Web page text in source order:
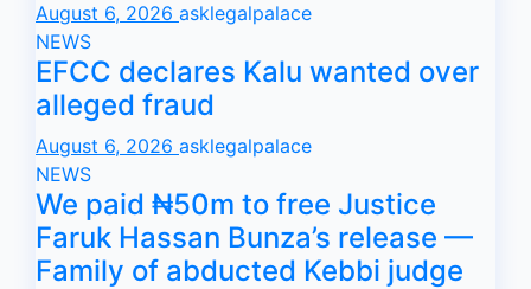
August 6, 2026 asklegalpalace
NEWS
EFCC declares Kalu wanted over
alleged fraud
August 6, 2026 asklegalpalace
NEWS
We paid ₦50m to free Justice
Faruk Hassan Bunza’s release —
Family of abducted Kebbi judge